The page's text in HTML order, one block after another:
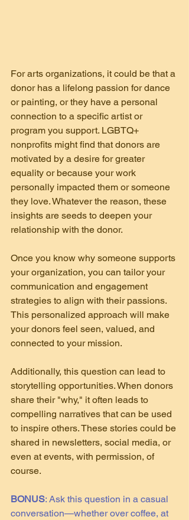
For arts organizations, it could be that a
donor has a lifelong passion for dance
or painting, or they have a personal
connection to a specific artist or
program you support. LGBTQ+
nonprofits might find that donors are
motivated by a desire for greater
equality or because your work
personally impacted them or someone
they love. Whatever the reason, these
insights are seeds to deepen your
relationship with the donor.
Once you know why someone supports
your organization, you can tailor your
communication and engagement
strategies to align with their passions.
This personalized approach will make
your donors feel seen, valued, and
connected to your mission.
Additionally, this question can lead to
storytelling opportunities. When donors
share their "why," it often leads to
compelling narratives that can be used
to inspire others. These stories could be
shared in newsletters, social media, or
even at events, with permission, of
course.
BONUS: Ask this question in a casual
conversation—whether over coffee, at